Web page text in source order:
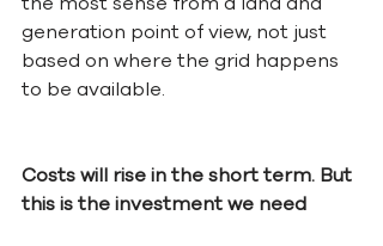
generation point of view, not just
based on where the grid happens
to be available.
Costs will rise in the short term. But
this is the investment we need